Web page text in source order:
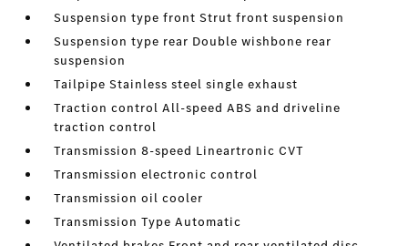
Suspension type front Strut front suspension
Suspension type rear Double wishbone rear
suspension
Tailpipe Stainless steel single exhaust
Traction control All-speed ABS and driveline
traction control
Transmission 8-speed Lineartronic CVT
Transmission electronic control
Transmission oil cooler
Transmission Type Automatic